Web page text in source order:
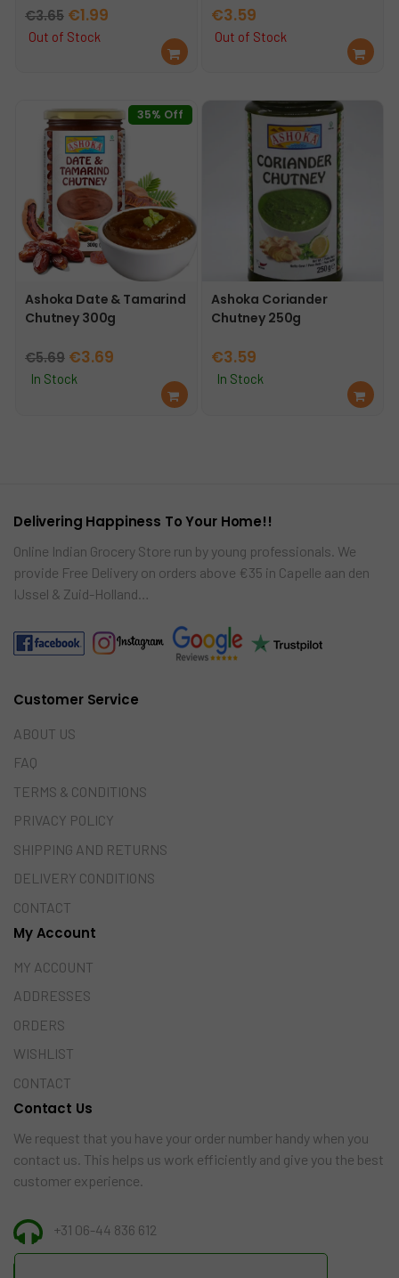
€3.65 Original
price
€1.99Current
Out of Stock
Re
ad
re
€3.59
Out of Stock
Re
ad
35% Off
Ashoka Date & Tamarind
Chutney 300g
€5.69 Original
price
€3.69Current
In Stock
Ad
d
Ashoka Coriander
Chutney 250g
€3.59
In Stock
Ad
d
Delivering Happiness To Your Home!!
Online Indian Grocery Store run by young professionals. We
provide Free Delivery on orders above €35 in Capelle aan den
IJssel & Zuid-Holland…
Customer Service
ABOUT US
FAQ
TERMS & CONDITIONS
PRIVACY POLICY
SHIPPING AND RETURNS
DELIVERY CONDITIONS
CONTACT
My Account
MY ACCOUNT
ADDRESSES
ORDERS
WISHLIST
CONTACT
Contact Us
We request that you have your order number handy when you
contact us. This helps us work efficiently and give you the best
customer experience.
+31 06-44 836 612